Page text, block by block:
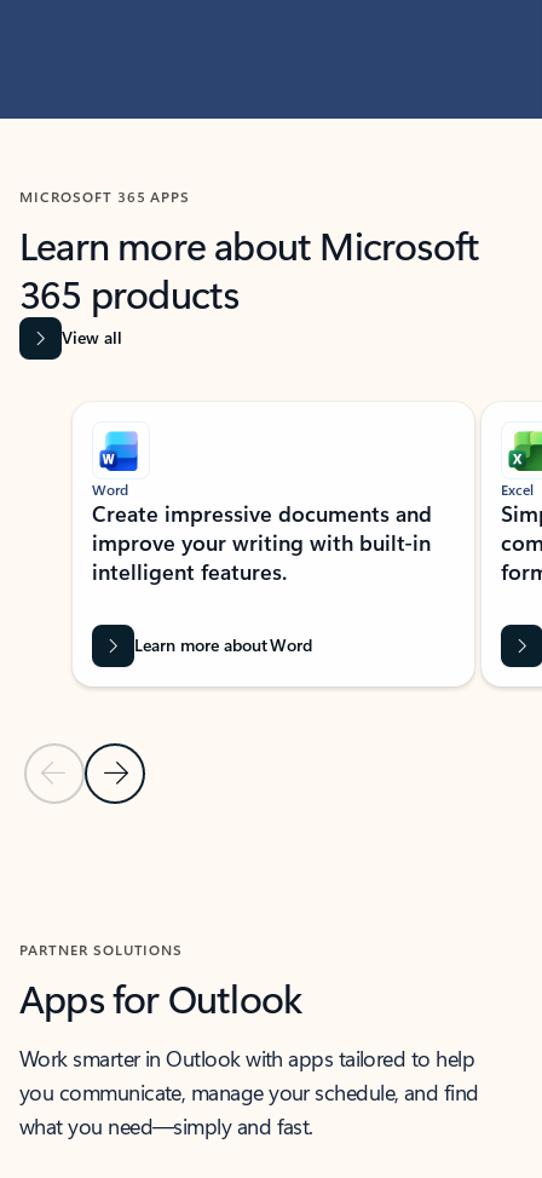
MICROSOFT 365 APPS
Learn more about Microsoft
365 products
View all
Showing slide 1 of 9
Previous Slide
Next Slide
Word
Create impressive documents and
improve your writing with built-in
intelligent features.
Learn more about Word
Excel
PARTNER SOLUTIONS
Apps for Outlook
Work smarter in Outlook with apps tailored to help
you communicate, manage your schedule, and find
what you need—simply and fast.